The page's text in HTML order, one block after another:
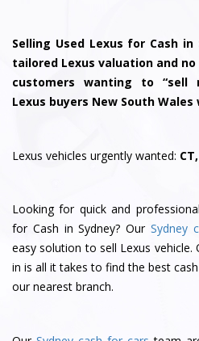
Selling Used Lexus for Cash in
tailored Lexus valuation and
customers wanting to “sell
Lexus buyers New South Wales
Lexus vehicles urgently wanted:
Looking for quick and
for Cash in Sydney? OurSydney
easy solution to sell Lexus
in is all it takes to find the best
our nearest branch.